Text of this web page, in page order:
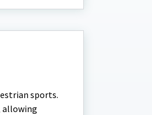
sports.
allowing